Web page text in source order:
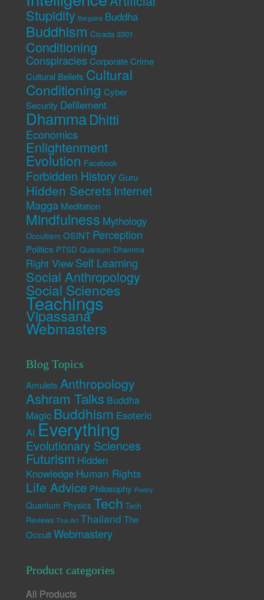
Stupidity Bargains Buddha
Buddhism Cicada 3301
Conditioning
Conspiracies Corporate Crime
Cultural Beliefs Cultural
Conditioning Cyber
Security Defilement
DhammaDhitti
Economics
Enlightenment
Evolution Facebook
Forbidden History Guru
Hidden Secrets Internet
Magga Meditation
Mindfulness Mythology
Occultism OSINT Perception
Politics PTSD Quantum Dhamma
Right View Self Learning
Social Anthropology
Social Sciences
Teachings
Vipassana
Webmasters
Blog Topics
Amulets Anthropology
Ashram Talks Buddha
Magic Buddhism Esoteric
AI Everything
Evolutionary Sciences
Futurism Hidden
Knowledge Human Rights
Life Advice Philosophy Poetry
Quantum Physics Tech Tech
Reviews Thai Art Thailand The
Occult Webmastery
Product categories
All Products